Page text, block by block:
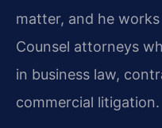
matter, and he
Counsel attorneys
in business law,
commercial litigation.